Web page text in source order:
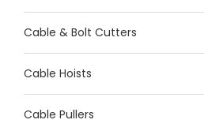
Cable & Bolt Cutters
Cable Hoists
Cable Pullers